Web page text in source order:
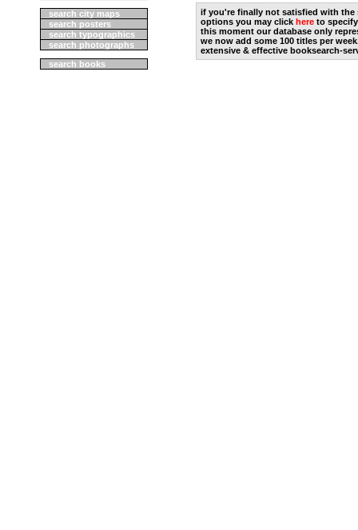
search city maps
search posters
search typographics
search photographs
search books
if you're finally not satisfied with the
options you may click here to
this moment our database only
we now add some 100 titles per
extensive & effective booksearch-